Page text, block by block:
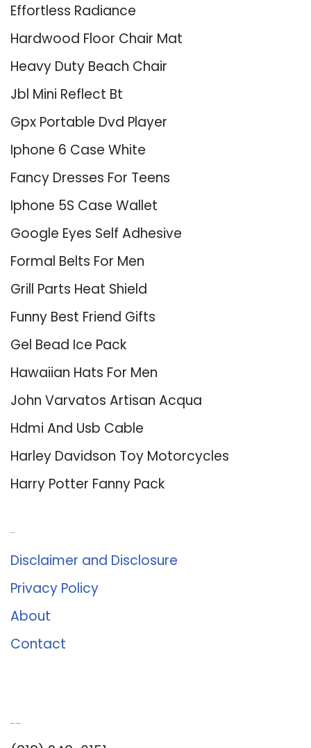
Effortless Radiance
Hardwood Floor Chair Mat
Heavy Duty Beach Chair
Jbl Mini Reflect Bt
Gpx Portable Dvd Player
Iphone 6 Case White
Fancy Dresses For Teens
Iphone 5S Case Wallet
Google Eyes Self Adhesive
Formal Belts For Men
Grill Parts Heat Shield
Funny Best Friend Gifts
Gel Bead Ice Pack
Hawaiian Hats For Men
John Varvatos Artisan Acqua
Hdmi And Usb Cable
Harley Davidson Toy Motorcycles
Harry Potter Fanny Pack
Disclaimer and Disclosure
Privacy Policy
About
Contact